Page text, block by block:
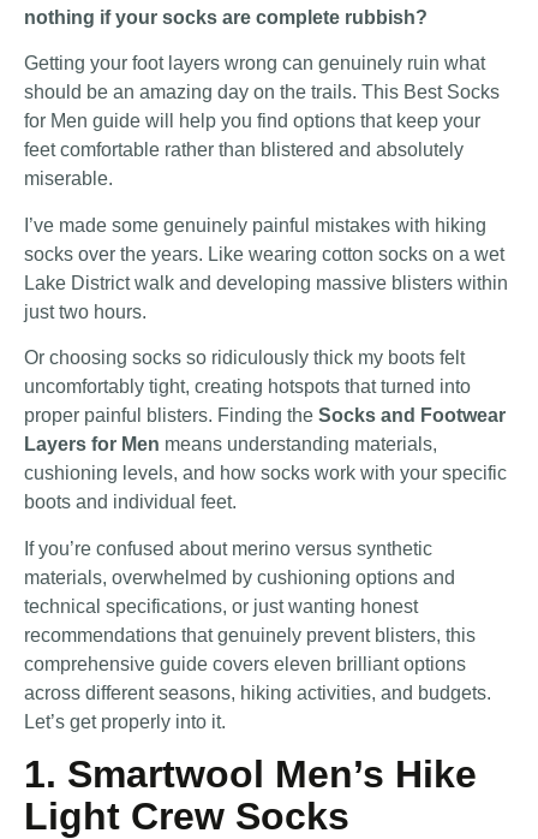
nothing if your socks are complete rubbish?
Getting your foot layers wrong can genuinely ruin what
should be an amazing day on the trails. This Best Socks
for Men guide will help you find options that keep your
feet comfortable rather than blistered and absolutely
miserable.
I’ve made some genuinely painful mistakes with hiking
socks over the years. Like wearing cotton socks on a wet
Lake District walk and developing massive blisters within
just two hours.
Or choosing socks so ridiculously thick my boots felt
uncomfortably tight, creating hotspots that turned into
proper painful blisters. Finding the Socks and Footwear
Layers for Men means understanding materials,
cushioning levels, and how socks work with your specific
boots and individual feet.
If you’re confused about merino versus synthetic
materials, overwhelmed by cushioning options and
technical specifications, or just wanting honest
recommendations that genuinely prevent blisters, this
comprehensive guide covers eleven brilliant options
across different seasons, hiking activities, and budgets.
Let’s get properly into it.
1. Smartwool Men’s Hike
Light Crew Socks